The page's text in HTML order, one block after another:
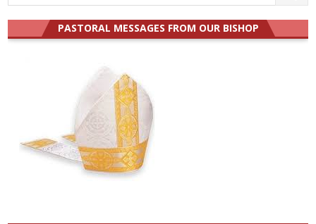
for:
PASTORAL MESSAGES FROM OUR BISHOP